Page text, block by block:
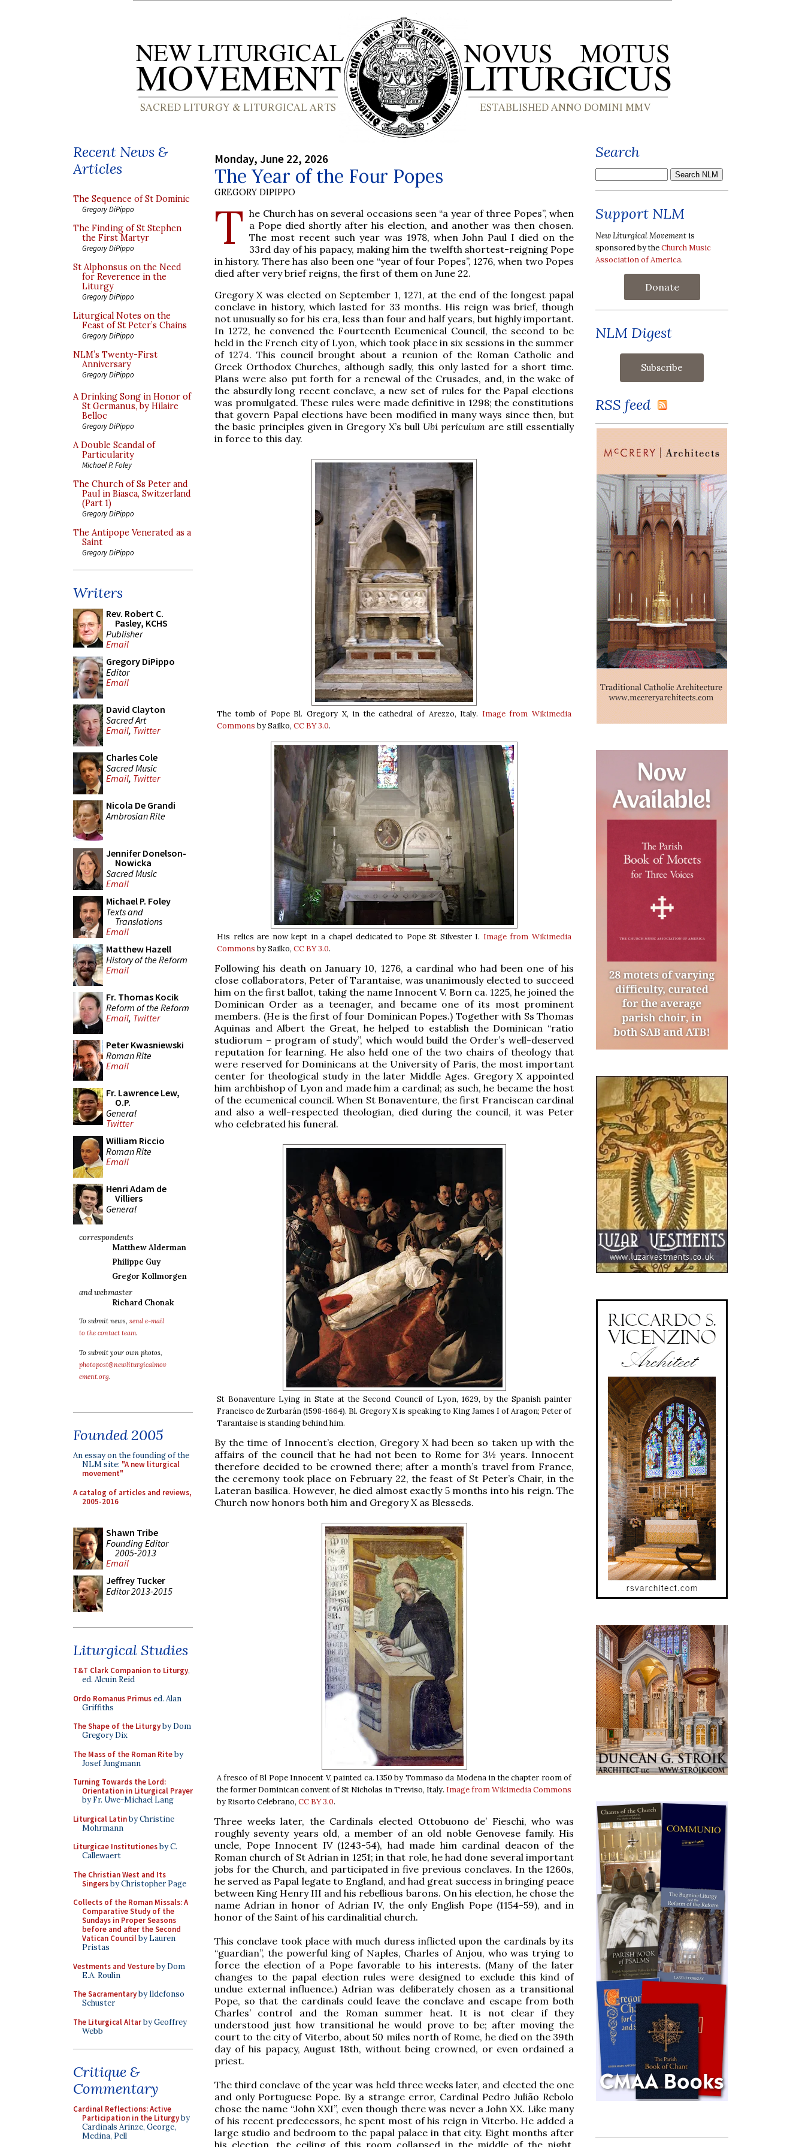
Recent News &
Articles
The Sequence of St Dominic
Gregory DiPippo
The Finding of St Stephen
the First Martyr
Gregory DiPippo
St Alphonsus on the Need
for Reverence in the
Liturgy
Gregory DiPippo
Liturgical Notes on the
Feast of St Peter’s Chains
Gregory DiPippo
NLM’s Twenty-First
Anniversary
Gregory DiPippo
A Drinking Song in Honor of
St Germanus, by Hilaire
Belloc
Gregory DiPippo
A Double Scandal of
Particularity
Michael P. Foley
The Church of Ss Peter and
Paul in Biasca, Switzerland
(Part 1)
Gregory DiPippo
The Antipope Venerated as a
Saint
Gregory DiPippo
Writers
Rev. Robert C.
Pasley, KCHS
Publisher
Email
Gregory DiPippo
Editor
Email
David Clayton
Sacred Art
Email, Twitter
Charles Cole
Sacred Music
Email, Twitter
Nicola De Grandi
Ambrosian Rite
Jennifer Donelson-
Nowicka
Sacred Music
Email
Michael P. Foley
Texts and
Translations
Email
Matthew Hazell
History of the Reform
Email
Fr. Thomas Kocik
Reform of the Reform
Email, Twitter
Peter Kwasniewski
Roman Rite
Email
Fr. Lawrence Lew,
O.P.
General
Twitter
William Riccio
Roman Rite
Email
Henri Adam de
Villiers
General
correspondents
Matthew Alderman
Philippe Guy
Gregor Kollmorgen
and webmaster
Richard Chonak
To submit news, send e-mail
to the contact team.
To submit your own photos,
photopost@newliturgicalmov
ement.org.
Founded 2005
An essay on the founding of the
NLM site: "A new liturgical
movement"
A catalog of articles and reviews,
2005-2016
Shawn Tribe
Founding Editor
2005-2013
Email
Jeffrey Tucker
Editor 2013-2015
Liturgical Studies
T&T Clark Companion to Liturgy,
ed. Alcuin Reid
Ordo Romanus Primused. Alan
Griffiths
The Shape of the Liturgyby Dom
Gregory Dix
The Mass of the Roman Riteby
Josef Jungmann
Turning Towards the Lord:
Orientation in Liturgical Prayer
by Fr. Uwe-Michael Lang
Liturgical Latinby Christine
Mohrmann
Liturgicae Institutionesby C.
Callewaert
The Christian West and Its
Singersby Christopher Page
Collects of the Roman Missals: A
Comparative Study of the
Sundays in Proper Seasons
before and after the Second
Vatican Councilby Lauren
Pristas
Vestments and Vestureby Dom
E.A. Roulin
The Sacramentaryby Ildefonso
Schuster
The Liturgical Altarby Geoffrey
Webb
Critique &
Commentary
Cardinal Reflections: Active
Participation in the Liturgyby
Cardinals Arinze, George,
Medina, Pell
Monday, June 22, 2026
The Year of the Four Popes
GREGORY DIPIPPO
T he Church has on several occasions seen “a year of three Popes”, when
a Pope died shortly after his election, and another was then chosen.
The most recent such year was 1978, when John Paul I died on the
33rd day of his papacy, making him the twelfth shortest-reigning Pope
in history. There has also been one “year of four Popes”, 1276, when two Popes
died after very brief reigns, the first of them on June 22.
Gregory X was elected on September 1, 1271, at the end of the longest papal
conclave in history, which lasted for 33 months. His reign was brief, though
not unusually so for his era, less than four and half years, but highly important.
In 1272, he convened the Fourteenth Ecumenical Council, the second to be
held in the French city of Lyon, which took place in six sessions in the summer
of 1274. This council brought about a reunion of the Roman Catholic and
Greek Orthodox Churches, although sadly, this only lasted for a short time.
Plans were also put forth for a renewal of the Crusades, and, in the wake of
the absurdly long recent conclave, a new set of rules for the Papal elections
was promulgated. These rules were made definitive in 1298; the constitutions
that govern Papal elections have been modified in many ways since then, but
the basic principles given in Gregory X’s bull Ubi periculumare still essentially
in force to this day.
The tomb of Pope Bl. Gregory X, in the cathedral of Arezzo, Italy. Image from Wikimedia
Commons by Sailko, CC BY 3.0.
His relics are now kept in a chapel dedicated to Pope St Silvester I. Image from Wikimedia
Commons by Sailko, CC BY 3.0.
Following his death on January 10, 1276, a cardinal who had been one of his
close collaborators, Peter of Tarantaise, was unanimously elected to succeed
him on the first ballot, taking the name Innocent V. Born ca. 1225, he joined the
Dominican Order as a teenager, and became one of its most prominent
members. (He is the first of four Dominican Popes.) Together with Ss Thomas
Aquinas and Albert the Great, he helped to establish the Dominican “ratio
studiorum – program of study”, which would build the Order’s well-deserved
reputation for learning. He also held one of the two chairs of theology that
were reserved for Dominicans at the University of Paris, the most important
center for theological study in the later Middle Ages. Gregory X appointed
him archbishop of Lyon and made him a cardinal; as such, he became the host
of the ecumenical council. When St Bonaventure, the first Franciscan cardinal
and also a well-respected theologian, died during the council, it was Peter
who celebrated his funeral.
St Bonaventure Lying in State at the Second Council of Lyon, 1629, by the Spanish painter
Francisco de Zurbarán (1598-1664). Bl. Gregory X is speaking to King James I of Aragon; Peter of
Tarantaise is standing behind him.
By the time of Innocent’s election, Gregory X had been so taken up with the
affairs of the council that he had not been to Rome for 3½ years. Innocent
therefore decided to be crowned there; after a month’s travel from France,
the ceremony took place on February 22, the feast of St Peter’s Chair, in the
Lateran basilica. However, he died almost exactly 5 months into his reign. The
Church now honors both him and Gregory X as Blesseds.
A fresco of Bl Pope Innocent V, painted ca. 1350 by Tommaso da Modena in the chapter room of
the former Dominican convent of St Nicholas in Treviso, Italy. Image from Wikimedia Commons
by Risorto Celebrano, CC BY 3.0.
Three weeks later, the Cardinals elected Ottobuono de’ Fieschi, who was
roughly seventy years old, a member of an old noble Genovese family. His
uncle, Pope Innocent IV (1243-54), had made him cardinal deacon of the
Roman church of St Adrian in 1251; in that role, he had done several important
jobs for the Church, and participated in five previous conclaves. In the 1260s,
he served as Papal legate to England, and had great success in bringing peace
between King Henry III and his rebellious barons. On his election, he chose the
name Adrian in honor of Adrian IV, the only English Pope (1154-59), and in
honor of the Saint of his cardinalitial church.
This conclave took place with much duress inflicted upon the cardinals by its
“guardian”, the powerful king of Naples, Charles of Anjou, who was trying to
force the election of a Pope favorable to his interests. (Many of the later
changes to the papal election rules were designed to exclude this kind of
undue external influence.) Adrian was deliberately chosen as a transitional
Pope, so that the cardinals could leave the conclave and escape from both
Charles’ control and the Roman summer heat. It is not clear if they
understood just how transitional he would prove to be; after moving the
court to the city of Viterbo, about 50 miles north of Rome, he died on the 39th
day of his papacy, August 18th, without being crowned, or even ordained a
priest.
The third conclave of the year was held three weeks later, and elected the one
and only Portuguese Pope. By a strange error, Cardinal Pedro Julião Rebolo
chose the name “John XXI”, even though there was never a John XX. Like many
of his recent predecessors, he spent most of his reign in Viterbo. He added a
large studio and bedroom to the papal palace in that city. Eight months after
his election, the ceiling of this room collapsed in the middle of the night,
Search
Support NLM
New Liturgical Movement is
sponsored by theChurch Music
Association of America.
Donate
NLM Digest
RSS feed